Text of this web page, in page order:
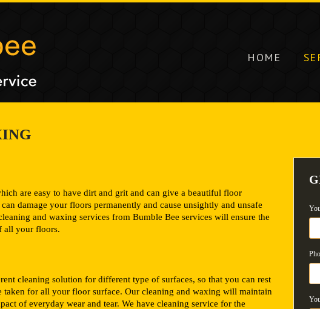
HOME
are easy to have dirt and grit and can give a beautiful floor
damage your floors permanently and cause unsightly and unsafe
and waxing services from Bumble Bee services will ensure the
all your floors.
cleaning solution for different type of surfaces, so that you can rest
taken for all your floor surface. Our cleaning and waxing will maintain
of everyday wear and tear. We have cleaning service for the